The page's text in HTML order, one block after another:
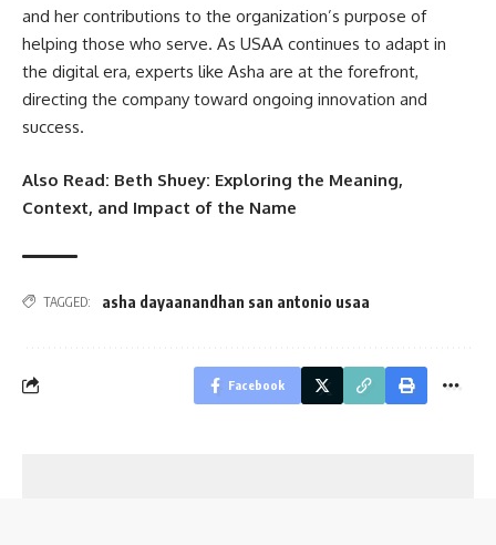
and her contributions to the organization’s purpose of
helping those who serve. As USAA continues to adapt in
the digital era, experts like Asha are at the forefront,
directing the company toward ongoing innovation and
success.
Also Read: Beth Shuey: Exploring the Meaning,
Context, and Impact of the Name
TAGGED: asha dayaanandhan san antonio usaa
Facebook